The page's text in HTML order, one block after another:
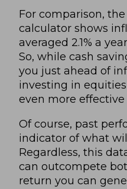
For comparison, the
calculatorshows
averaged 2.1% a
So, while cash
you just ahead of
investing in
even more effective
Of course, past
indicator of what
Regardless, this
can outcompete
return you can